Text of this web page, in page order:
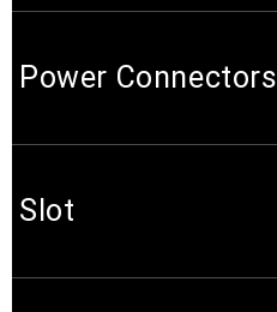
Power Connectors
Slot